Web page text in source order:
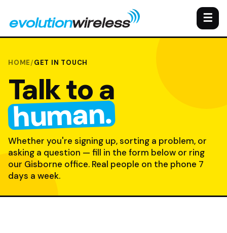
☰
HOME/GET IN TOUCH
Talk to a
human.
Whether you're signing up, sorting a problem, or
asking a question — fill in the form below or ring
our Gisborne office. Real people on the phone 7
days a week.